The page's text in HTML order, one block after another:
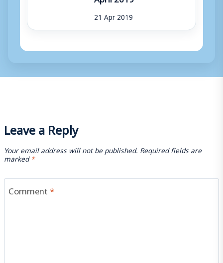
21 Apr 2019
Leave a Reply
Your email address will not be published. Required fields are
marked*
Comment*